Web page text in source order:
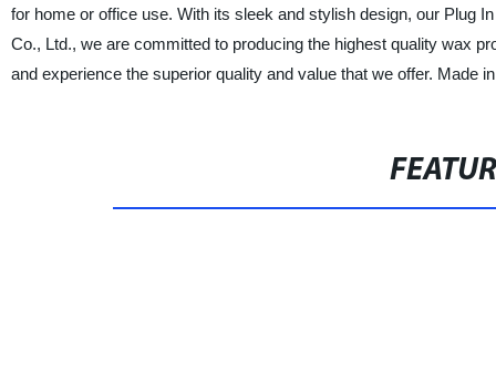
for home or office use. With its sleek and stylish design, our Plug
Co., Ltd., we are committed to producing the highest quality wax
and experience the superior quality and value that we offer. Made